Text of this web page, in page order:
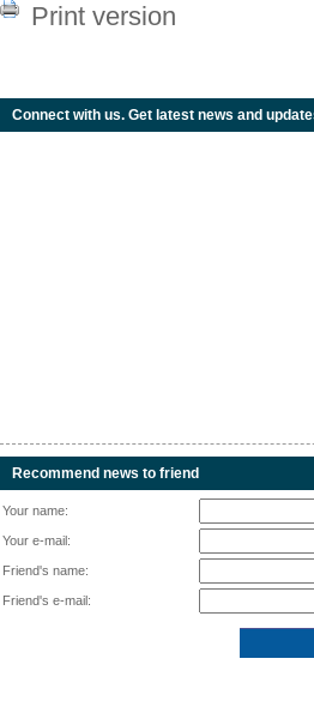
Print version
Connect with us. Get latest news and
Recommend news to friend
Your name:
Your e-mail:
Friend's name:
Friend's e-mail: